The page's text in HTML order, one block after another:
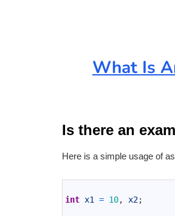
What Is
Is there an
Here is a simple usage of
int x1 = 10, x2;